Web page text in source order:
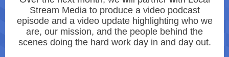
Stream Media to produce a video podcast
episode and a video update highlighting who we
are, our mission, and the people behind the
scenes doing the hard work day in and day out.